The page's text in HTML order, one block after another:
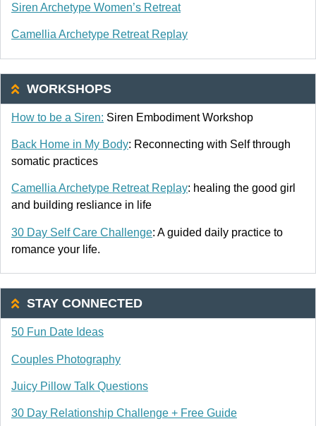
Siren Archetype Women’s Retreat
Camellia Archetype Retreat Replay
WORKSHOPS
How to be a Siren: Siren Embodiment Workshop
Back Home in My Body: Reconnecting with Self through
somatic practices
Camellia Archetype Retreat Replay: healing the good girl
and building resliance in life
30 Day Self Care Challenge: A guided daily practice to
romance your life.
STAY CONNECTED
50 Fun Date Ideas
Couples Photography
Juicy Pillow Talk Questions
30 Day Relationship Challenge + Free Guide